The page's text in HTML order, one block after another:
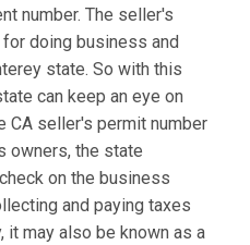
number. The seller's
doing business and
state. So with this
can keep an eye on
CA seller's permit number
owners, the state
on the business
and paying taxes
it may also be known as a